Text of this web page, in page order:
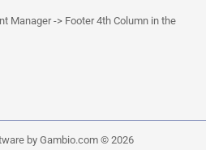
Manager -> Footer 4th Column in the
by Gambio.com © 2026